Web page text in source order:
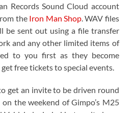
Records Sound Cloud account
the Iron Man Shop. WAV files
be sent out using a file transfer
and any other limited items of
to you first as they become
free tickets to special events.
get an invite to be driven round
on the weekend of Gimpo’s M25